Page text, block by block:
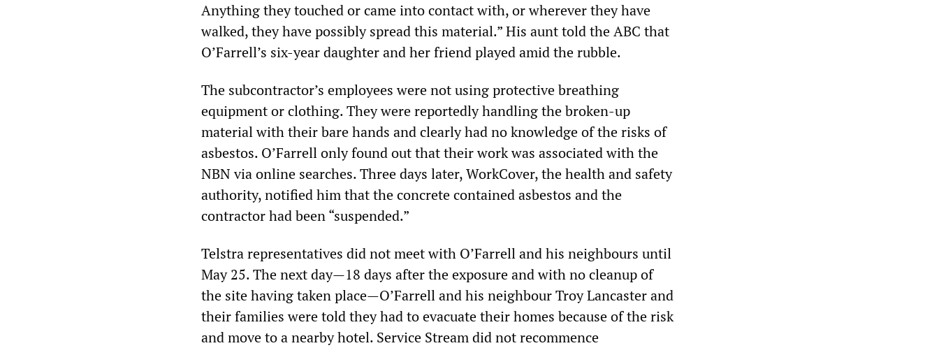
Anything they touched or came into contact with, or wherever they have
walked, they have possibly spread this material.” His aunt told the ABC that
O’Farrell’s six-year daughter and her friend played amid the rubble.
The subcontractor’s employees were not using protective breathing
equipment or clothing. They were reportedly handling the broken-up
material with their bare hands and clearly had no knowledge of the risks of
asbestos. O’Farrell only found out that their work was associated with the
NBN via online searches. Three days later, WorkCover, the health and safety
authority, notified him that the concrete contained asbestos and the
contractor had been “suspended.”
Telstra representatives did not meet with O’Farrell and his neighbours until
May 25. The next day—18 days after the exposure and with no cleanup of
the site having taken place—O’Farrell and his neighbour Troy Lancaster and
their families were told they had to evacuate their homes because of the risk
and move to a nearby hotel. Service Stream did not recommence